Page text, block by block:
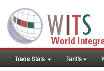
Trade Stats Tariffs